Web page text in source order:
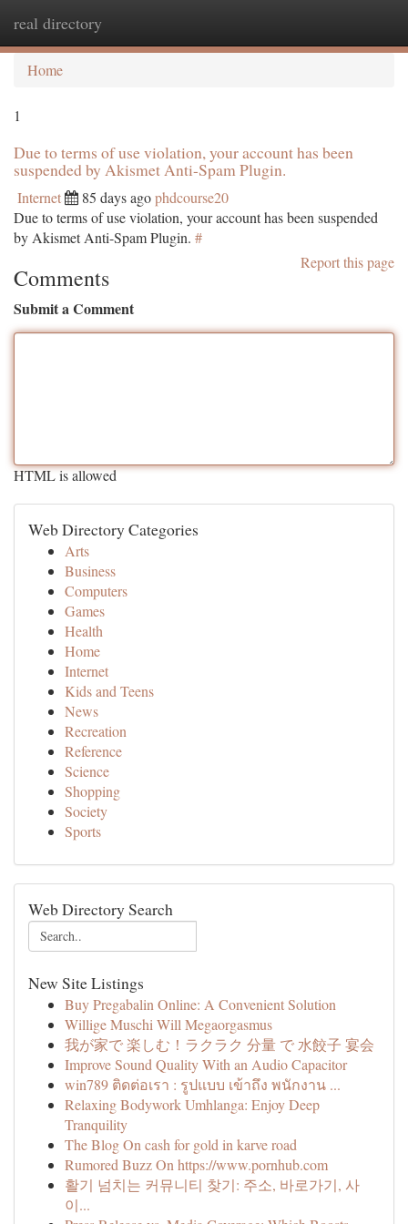
real directory
Home
1
Due to terms of use violation, your account has been
suspended by Akismet Anti-Spam Plugin.
Internet 85 days agophdcourse20
Due to terms of use violation, your account has been suspended
by Akismet Anti-Spam Plugin. #
Report this page
Comments
Submit a Comment
HTML is allowed
Web Directory Categories
Arts
Business
Computers
Games
Health
Home
Internet
Kids and Teens
News
Recreation
Reference
Science
Shopping
Society
Sports
Web Directory Search
New Site Listings
Buy Pregabalin Online: A Convenient Solution
Willige Muschi Will Megaorgasmus
我が家で 楽しむ！ラクラク 分量 で 水餃子 宴会
Improve Sound Quality With an Audio Capacitor
win789 ติดต่อเรา : รูปแบบ เข้าถึง พนักงาน ...
Relaxing Bodywork Umhlanga: Enjoy Deep
Tranquility
The Blog On cash for gold in karve road
Rumored Buzz On https://www.pornhub.com
활기 넘치는 커뮤니티 찾기: 주소, 바로가기, 사
이...